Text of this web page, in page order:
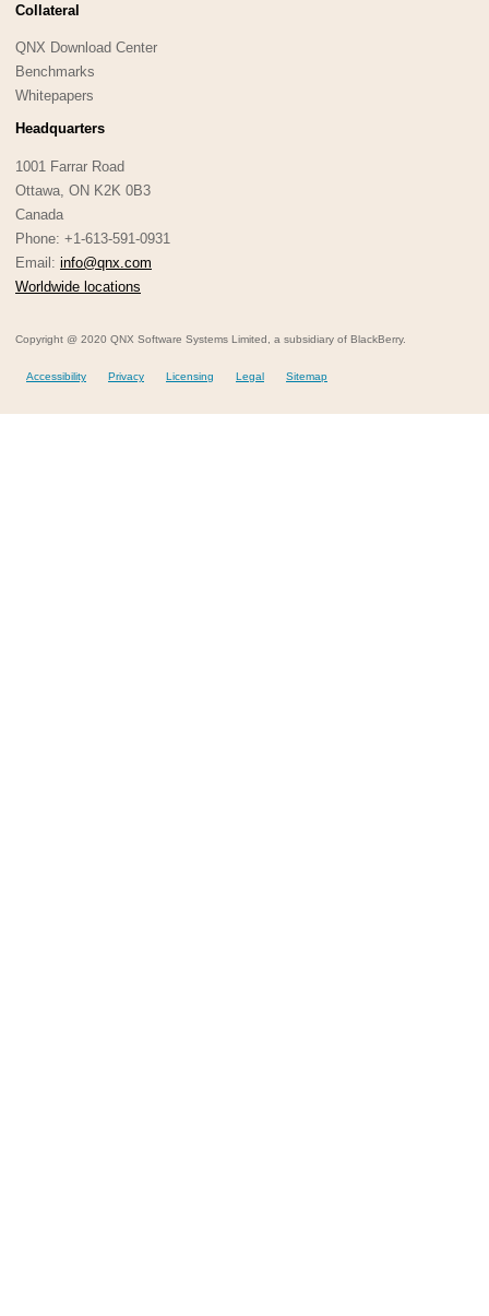
Collateral
QNX Download Center
Benchmarks
Whitepapers
Headquarters
1001 Farrar Road
Ottawa, ON K2K 0B3
Canada
Phone: +1-613-591-0931
Email: info@qnx.com
Worldwide locations
Copyright @ 2020 QNX Software Systems Limited, a subsidiary of BlackBerry.
Accessibility Privacy Licensing Legal Sitemap